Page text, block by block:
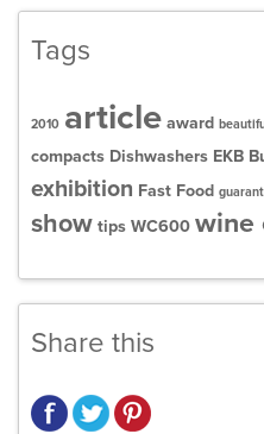
Tags
2010 article award
compacts Dishwashers EKB
exhibition Fast Food
show tips WC600 wine
Share this